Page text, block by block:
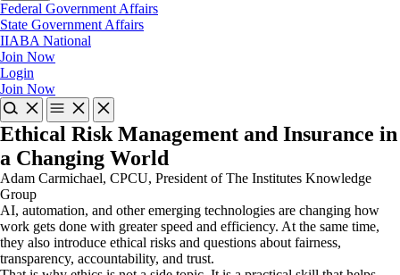
Federal Government Affairs
State Government Affairs
IIABA National
Join Now
Login
Join Now
Ethical Risk Management and Insurance in
a Changing World
Adam Carmichael, CPCU, President of The Institutes Knowledge
Group
AI, automation, and other emerging technologies are changing how
work gets done with greater speed and efficiency. At the same time,
they also introduce ethical risks and questions about fairness,
transparency, accountability, and trust.